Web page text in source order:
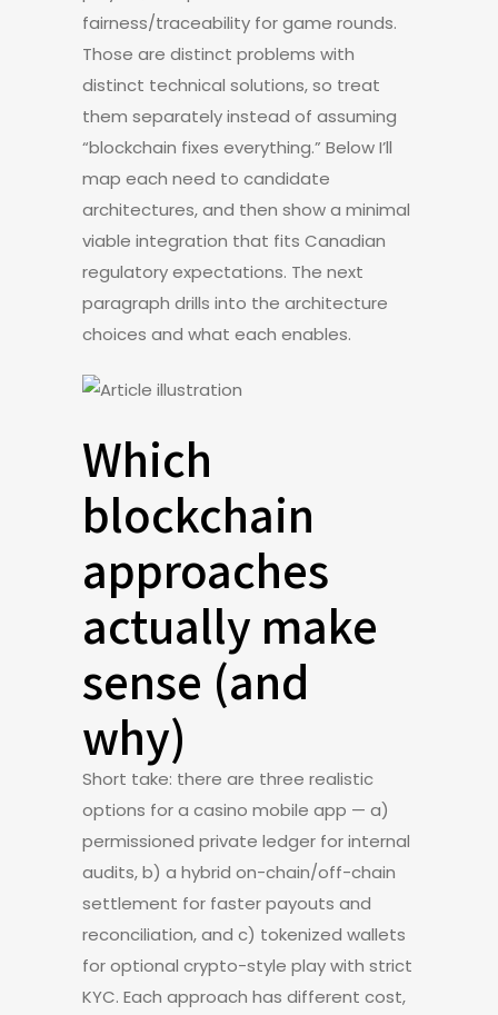
fairness/traceability for game rounds.
Those are distinct problems with
distinct technical solutions, so treat
them separately instead of assuming
“blockchain fixes everything.” Below I’ll
map each need to candidate
architectures, and then show a minimal
viable integration that fits Canadian
regulatory expectations. The next
paragraph drills into the architecture
choices and what each enables.
Which
blockchain
approaches
actually make
sense (and
why)
Short take: there are three realistic
options for a casino mobile app — a)
permissioned private ledger for internal
audits, b) a hybrid on-chain/off-chain
settlement for faster payouts and
reconciliation, and c) tokenized wallets
for optional crypto-style play with strict
KYC. Each approach has different cost,